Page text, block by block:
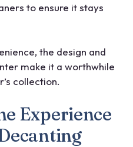
to ensure it stays
the design and
make it a worthwhile
collection.
Experience